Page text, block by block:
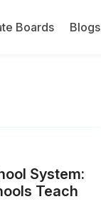
Boards Blogs
System:
Teach